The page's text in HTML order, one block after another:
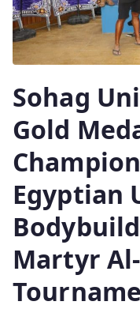
Sohag
Gold
Egyptian
Martyr